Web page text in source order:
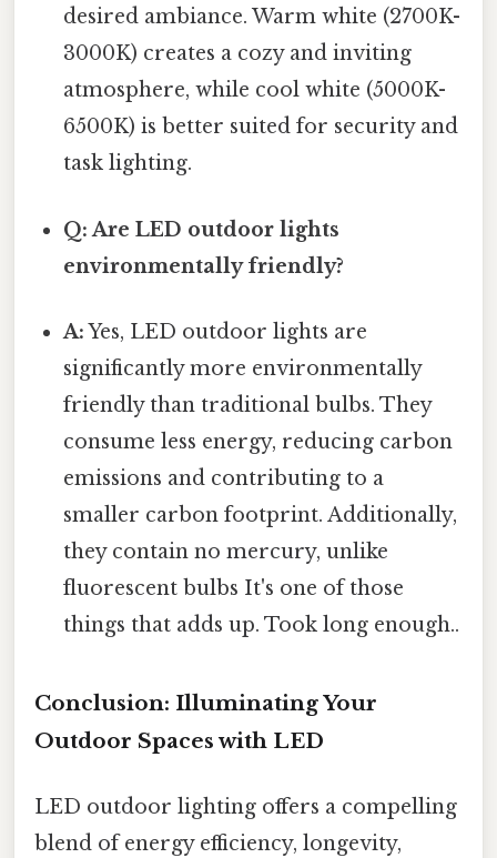
desired ambiance. Warm white (2700K-
3000K) creates a cozy and inviting
atmosphere, while cool white (5000K-
6500K) is better suited for security and
task lighting.
Q: Are LED outdoor lights
environmentally friendly?
A:Yes, LED outdoor lights are
significantly more environmentally
friendly than traditional bulbs. They
consume less energy, reducing carbon
emissions and contributing to a
smaller carbon footprint. Additionally,
they contain no mercury, unlike
fluorescent bulbs It's one of those
things that adds up. Took long enough..
Conclusion: Illuminating Your
Outdoor Spaces with LED
LED outdoor lighting offers a compelling
blend of energy efficiency, longevity,